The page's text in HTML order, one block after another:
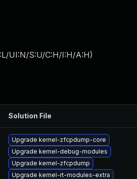
UI:N/S:U/C:H/I:H/A:H)
Solution File
Upgrade kernel-zfcpdump-core
Upgrade kernel-debug-modules
Upgrade kernel-zfcpdump
Upgrade kernel-rt-modules-extra